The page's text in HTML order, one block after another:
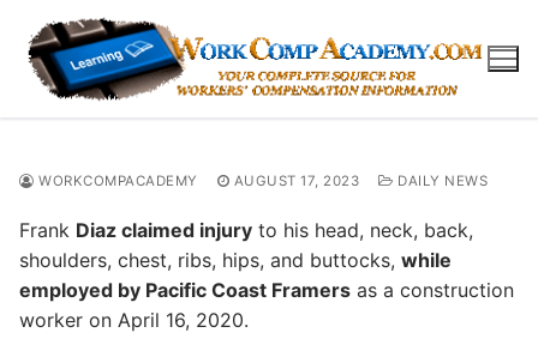
content
WORKCOMPACADEMY AUGUST 17, 2023 DAILY NEWS
Frank Diaz claimed injury to his head, neck, back,
shoulders, chest, ribs, hips, and buttocks, while
employed by Pacific Coast Framers as a construction
worker on April 16, 2020.